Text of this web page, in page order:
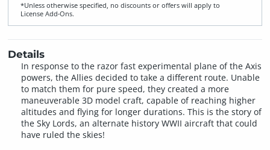
*Unless otherwise specified, no discounts or offers will apply to
License Add‑Ons.
Details
In response to the razor fast experimental plane of the Axis
powers, the Allies decided to take a different route. Unable
to match them for pure speed, they created a more
maneuverable 3D model craft, capable of reaching higher
altitudes and flying for longer durations. This is the story of
the Sky Lords, an alternate history WWII aircraft that could
have ruled the skies!